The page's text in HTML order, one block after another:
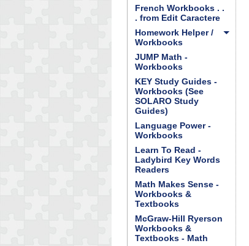
French Workbooks . .
. from Edit Caractere
Homework Helper /
Workbooks
JUMP Math -
Workbooks
KEY Study Guides -
Workbooks (See
SOLARO Study
Guides)
Language Power -
Workbooks
Learn To Read -
Ladybird Key Words
Readers
Math Makes Sense -
Workbooks &
Textbooks
McGraw-Hill Ryerson
Workbooks &
Textbooks - Math